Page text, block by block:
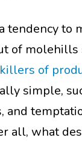
tendency to
of molehills
killers of
simple,
and
all, what